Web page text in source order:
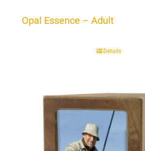
Opal Essence – Adult
Details